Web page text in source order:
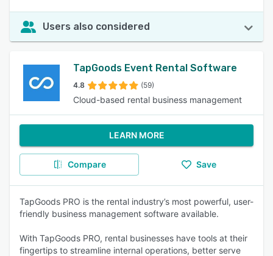
Users also considered
TapGoods Event Rental Software
4.8 (59)
Cloud-based rental business management
LEARN MORE
Compare Save
TapGoods PRO is the rental industry’s most powerful, user-
friendly business management software available.
With TapGoods PRO, rental businesses have tools at their
fingertips to streamline internal operations, better serve